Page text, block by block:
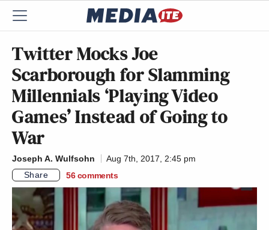
Twitter Mocks Joe
Scarborough for Slamming
Millennials ‘Playing Video
Games’ Instead of Going to
War
Joseph A. Wulfsohn
Aug 7th, 2017, 2:45 pm
Share
56 comments